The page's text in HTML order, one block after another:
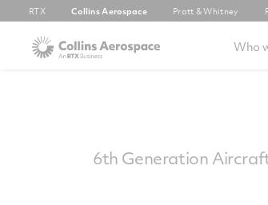
RTX Collins Aerospace Pratt & Whitney
Who
6th Generation